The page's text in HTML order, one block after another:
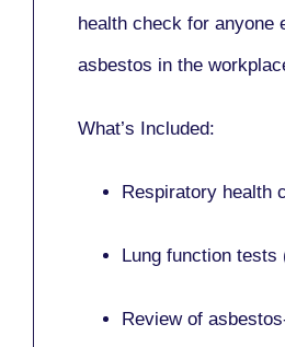
health check for anyone
asbestos in the
What’s Included:
Respiratory health
Lung function
Review of